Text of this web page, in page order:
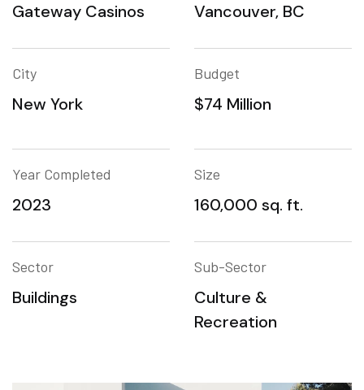
Gateway Casinos Vancouver, BC
City
New York
Budget
$74 Million
Year Completed
2023
Size
160,000 sq. ft.
Sector
Buildings
Sub-Sector
Culture &
Recreation